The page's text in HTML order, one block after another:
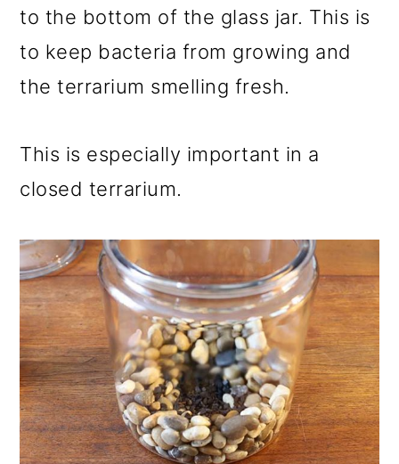
to the bottom of the glass jar. This is
to keep bacteria from growing and
the terrarium smelling fresh.
This is especially important in a
closed terrarium.